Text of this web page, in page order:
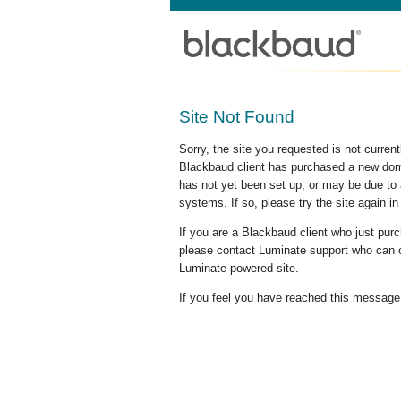
Site Not Found
Sorry, the site you requested is not
Blackbaud client has purchased a new
has not yet been set up, or may be due
systems. If so, please try the site again in
If you are a Blackbaud client who just
please contact Luminate support who
Luminate-powered site.
If you feel you have reached this